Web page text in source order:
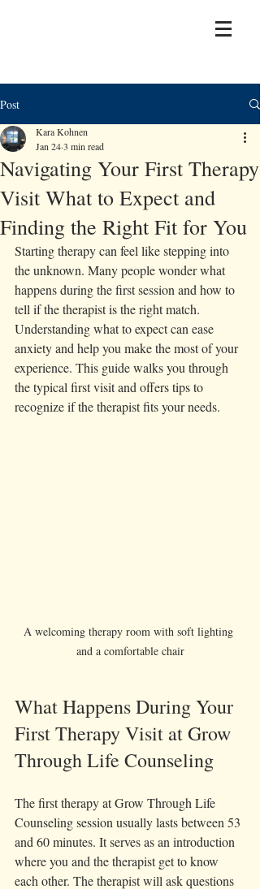
Post
Navigating Your First Therapy
Visit What to Expect and
Finding the Right Fit for You
Kara Kohnen
Jan 243 min read
Starting therapy can feel like stepping into
the unknown. Many people wonder what
happens during the first session and how to
tell if the therapist is the right match.
Understanding what to expect can ease
anxiety and help you make the most of your
experience. This guide walks you through
the typical first visit and offers tips to
recognize if the therapist fits your needs.
A welcoming therapy room with soft lighting
and a comfortable chair
What Happens During Your
First Therapy Visit at Grow
Through Life Counseling
The first therapy at Grow Through Life
Counseling session usually lasts between 53
and 60 minutes. It serves as an introduction
where you and the therapist get to know
each other. The therapist will ask questions